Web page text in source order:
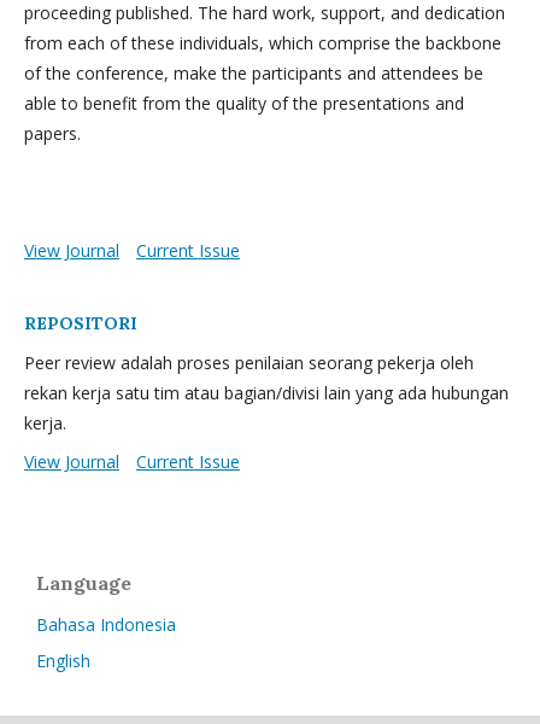
proceeding published. The hard work, support, and dedication
from each of these individuals, which comprise the backbone
of the conference, make the participants and attendees be
able to benefit from the quality of the presentations and
papers.
View Journal Current Issue
REPOSITORI
Peer review adalah proses penilaian seorang pekerja oleh
rekan kerja satu tim atau bagian/divisi lain yang ada hubungan
kerja.
View Journal
Current Issue
Language
Bahasa Indonesia
English